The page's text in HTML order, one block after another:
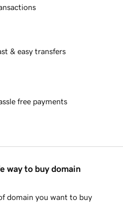
& easy transfers
free payments
way to buy domain
domain you want to buy